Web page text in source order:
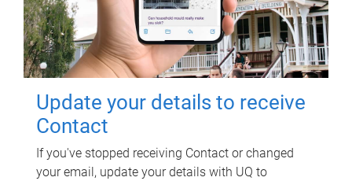
Update your details to receive
Contact
If you've stopped receiving Contact or changed
your email, update your details with UQ to